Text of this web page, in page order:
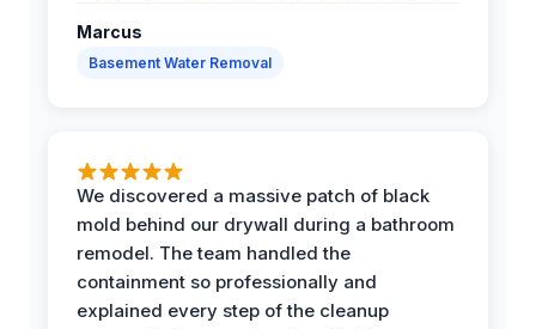
Marcus
Basement Water Removal
We discovered a massive patch of black
mold behind our drywall during a bathroom
remodel. The team handled the
containment so professionally and
explained every step of the cleanup